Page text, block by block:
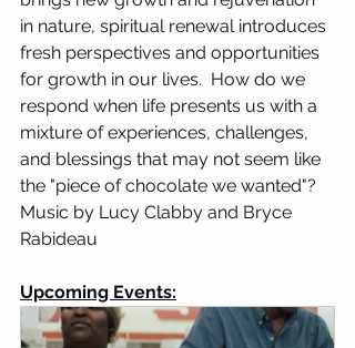
in nature, spiritual renewal introduces
fresh perspectives and opportunities
for growth in our lives.  How do we
respond when life presents us with a
mixture of experiences, challenges,
and blessings that may not seem like
the "piece of chocolate we wanted"?
Music by Lucy Clabby and Bryce
Rabideau
Upcoming Events: